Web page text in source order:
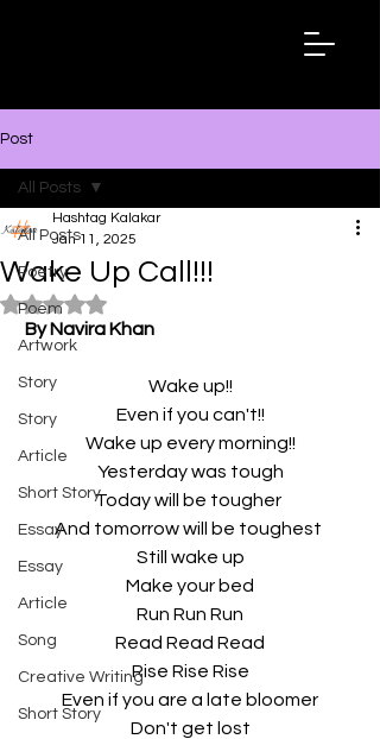
Post
All Posts
Poetry
Poem
Artwork
Story
Story
Article
Short Story
Essay
Essay
Article
Song
Creative Writing
Short Story
All Posts
Wake Up Call!!!
Hashtag Kalakar
Jan 11, 2025
Rated NaN out of 5 stars.
By Navira Khan
Wake up!!
Even if you can't!!
Wake up every morning!!
Yesterday was tough
Today will be tougher
And tomorrow will be toughest
Still wake up
Make your bed
Run Run Run
Read Read Read
Rise Rise Rise
Even if you are a late bloomer
Don't get lost